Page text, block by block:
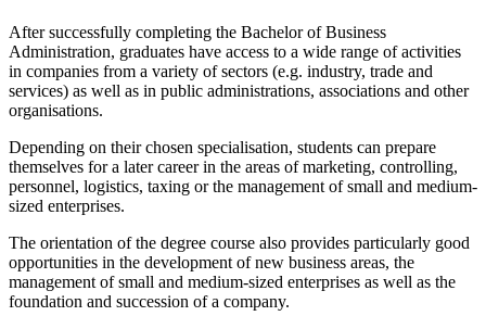
After successfully completing the Bachelor of Business
Administration, graduates have access to a wide range of activities
in companies from a variety of sectors (e.g. industry, trade and
services) as well as in public administrations, associations and other
organisations.
Depending on their chosen specialisation, students can prepare
themselves for a later career in the areas of marketing, controlling,
personnel, logistics, taxing or the management of small and medium-
sized enterprises.
The orientation of the degree course also provides particularly good
opportunities in the development of new business areas, the
management of small and medium-sized enterprises as well as the
foundation and succession of a company.